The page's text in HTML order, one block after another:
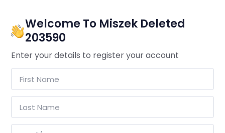
Welcome To Miszek Deleted
203590
Enter your details to register your account